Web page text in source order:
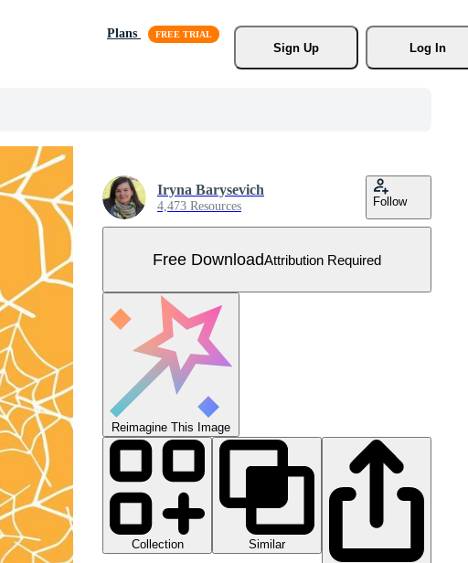
Plans
Sign Up
Log In
Iryna Barysevich
4,473 Resources Follow
Free DownloadAttribution Required
Reimagine This Image
Collection
Similar